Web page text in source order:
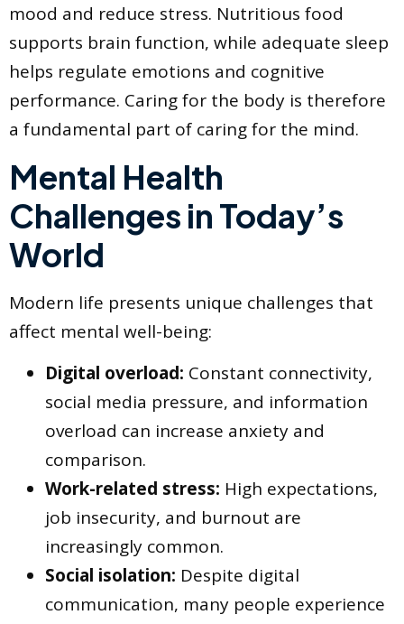
mood and reduce stress. Nutritious food
supports brain function, while adequate sleep
helps regulate emotions and cognitive
performance. Caring for the body is therefore
a fundamental part of caring for the mind.
Mental Health
Challenges in Today’s
World
Modern life presents unique challenges that
affect mental well-being:
Digital overload: Constant connectivity,
social media pressure, and information
overload can increase anxiety and
comparison.
Work-related stress: High expectations,
job insecurity, and burnout are
increasingly common.
Social isolation: Despite digital
communication, many people experience